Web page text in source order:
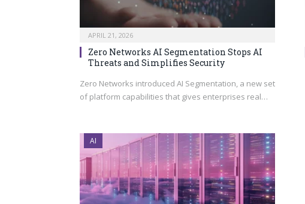
APRIL 21, 2026
Zero Networks AI Segmentation Stops AI
Threats and Simplifies Security
Zero Networks introduced AI Segmentation, a new set
of platform capabilities that gives enterprises real…
AI